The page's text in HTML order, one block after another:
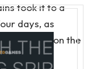
took it to a
days, as
based on the
month.